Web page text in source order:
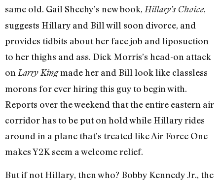
same old. Gail Sheehy’s new book, Hillary’s Choice,
suggests Hillary and Bill will soon divorce, and
provides tidbits about her face job and liposuction
to her thighs and ass. Dick Morris’s head-on attack
on Larry Kingmade her and Bill look like classless
morons for ever hiring this guy to begin with.
Reports over the weekend that the entire eastern air
corridor has to be put on hold while Hillary rides
around in a plane that’s treated like Air Force One
makes Y2K seem a welcome relief.
But if not Hillary, then who? Bobby Kennedy Jr., the